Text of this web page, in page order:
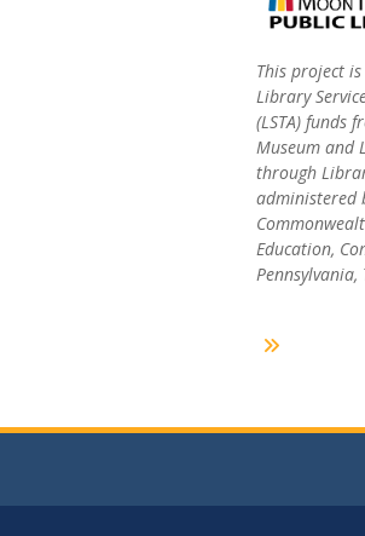
This project
Library
(LSTA) funds
Museum and
through
administered
Education,
Pennsylvania,